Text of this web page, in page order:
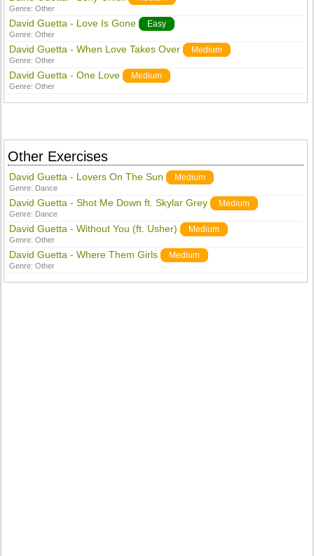
Genre:Other
David Guetta - Love Is Gone Easy
Genre:Other
David Guetta - When Love Takes Over Medium
Genre:Other
David Guetta - One Love Medium
Genre:Other
Other Exercises
David Guetta - Lovers On The Sun Medium
Genre: Dance
David Guetta - Shot Me Down ft. Skylar Grey Medium
Genre: Dance
David Guetta - Without You (ft. Usher) Medium
Genre:Other
David Guetta - Where Them Girls Medium
Genre:Other